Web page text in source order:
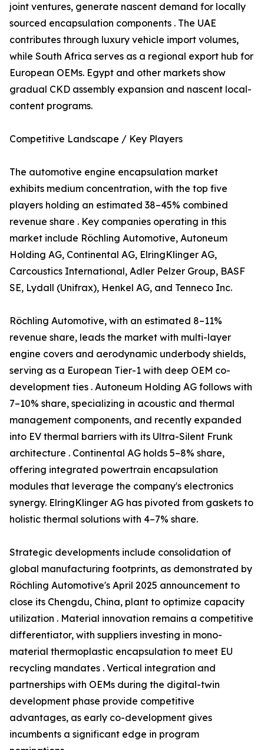
joint ventures, generate nascent demand for locally
sourced encapsulation components . The UAE
contributes through luxury vehicle import volumes,
while South Africa serves as a regional export hub for
European OEMs. Egypt and other markets show
gradual CKD assembly expansion and nascent local-
content programs.
Competitive Landscape / Key Players
The automotive engine encapsulation market
exhibits medium concentration, with the top five
players holding an estimated 38–45% combined
revenue share . Key companies operating in this
market include Röchling Automotive, Autoneum
Holding AG, Continental AG, ElringKlinger AG,
Carcoustics International, Adler Pelzer Group, BASF
SE, Lydall (Unifrax), Henkel AG, and Tenneco Inc.
Röchling Automotive, with an estimated 8–11%
revenue share, leads the market with multi-layer
engine covers and aerodynamic underbody shields,
serving as a European Tier-1 with deep OEM co-
development ties . Autoneum Holding AG follows with
7–10% share, specializing in acoustic and thermal
management components, and recently expanded
into EV thermal barriers with its Ultra-Silent Frunk
architecture . Continental AG holds 5–8% share,
offering integrated powertrain encapsulation
modules that leverage the company's electronics
synergy. ElringKlinger AG has pivoted from gaskets to
holistic thermal solutions with 4–7% share.
Strategic developments include consolidation of
global manufacturing footprints, as demonstrated by
Röchling Automotive's April 2025 announcement to
close its Chengdu, China, plant to optimize capacity
utilization . Material innovation remains a competitive
differentiator, with suppliers investing in mono-
material thermoplastic encapsulation to meet EU
recycling mandates . Vertical integration and
partnerships with OEMs during the digital-twin
development phase provide competitive
advantages, as early co-development gives
incumbents a significant edge in program